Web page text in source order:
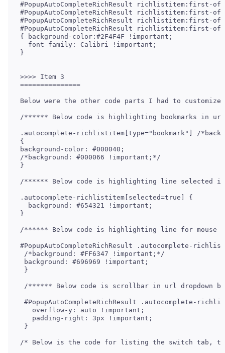
#PopupAutoCompleteRichResult richlistitem:first-
#PopupAutoCompleteRichResult richlistitem:first-
#PopupAutoCompleteRichResult
#PopupAutoCompleteRichResult richlistitem:first-
{ background-color:#2F4F4F !important;
  font-family: Calibri !important;
}
>>>> Item 3
===============
Below were the other code parts I had to
/****** Below code is highlighting bookmarks in
.autocomplete-richlistitem[type="bookmark"] /
{
background-color: #000040;
/*background: #000066 !important;*/
}
/****** Below code is highlighting line selected
.autocomplete-richlistitem[selected=true] {
  background: #654321 !important;
}
/****** Below code is highlighting line for mouse
#PopupAutoCompleteRichResult .autocomplete-
/*background: #FF6347 !important;*/
background: #696969 !important;
}
/****** Below code is scrollbar in url dropdown
#PopupAutoCompleteRichResult .autocomplete-
   overflow-y: auto !important;
   padding-right: 3px !important;
}
/* Below is the code for listing the switch tab,